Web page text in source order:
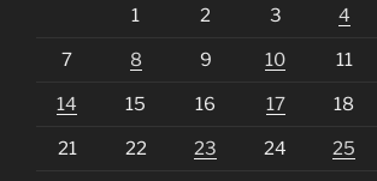
1 2 3 4
7 8 9 10 11
14 15 16 17 18
21 22 23 24 25